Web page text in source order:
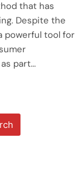
that has
Despite the
powerful tool for
part…